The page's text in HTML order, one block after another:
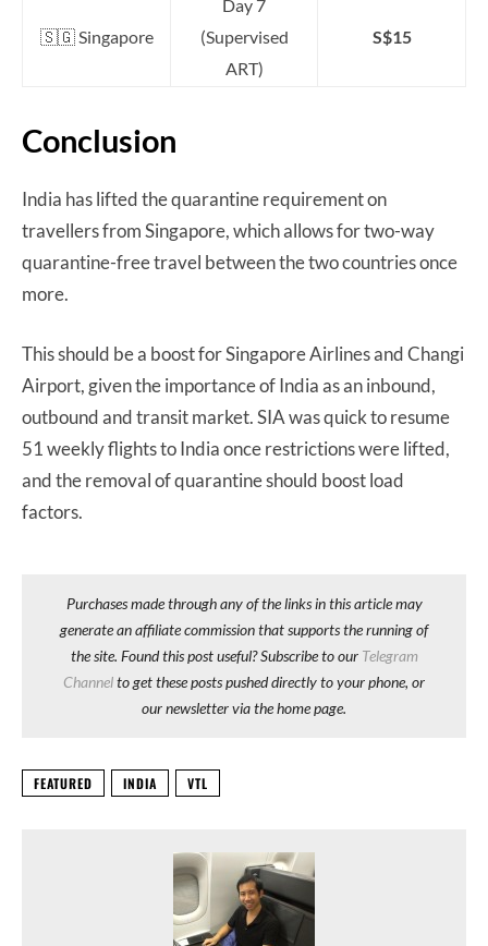
🇸🇬 Singapore
Day 7
(Supervised
ART)
S$15
Conclusion
India has lifted the quarantine requirement on
travellers from Singapore, which allows for two-way
quarantine-free travel between the two countries once
more.
This should be a boost for Singapore Airlines and Changi
Airport, given the importance of India as an inbound,
outbound and transit market. SIA was quick to resume
51 weekly flights to India once restrictions were lifted,
and the removal of quarantine should boost load
factors.
Purchases made through any of the links in this article may
generate an affiliate commission that supports the running of
the site. Found this post useful? Subscribe to our Telegram
Channelto get these posts pushed directly to your phone, or
our newsletter via the home page.
FEATURED INDIA VTL